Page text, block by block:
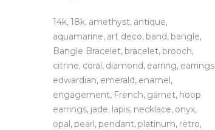
14k 18k amethyst antique
aquamarine art deco band bangle
Bangle Bracelet bracelet brooch
citrine coral diamond earring earrings
edwardian emerald enamel
engagement French garnet hoop
earrings jade lapis necklace onyx
opal pearl pendant platinum retro